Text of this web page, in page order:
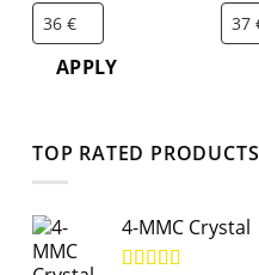
APPLY
TOP RATED PRODUCTS
4-MMC Crystal